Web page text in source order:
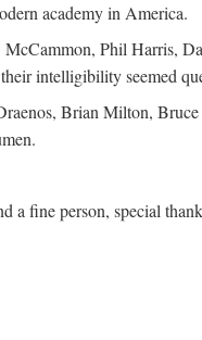
academy in America.
Phil Harris,
intelligibility seemed
Brian Milton,
fine person, special